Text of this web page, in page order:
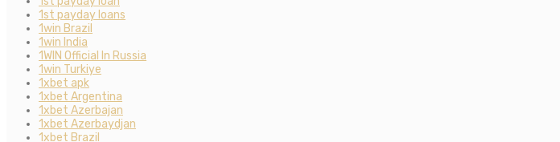
1st payday loans
1win Brazil
1win India
1WIN Official In Russia
1win Turkiye
1xbet apk
1xbet Argentina
1xbet Azerbajan
1xbet Azerbaydjan
1xbet Brazil